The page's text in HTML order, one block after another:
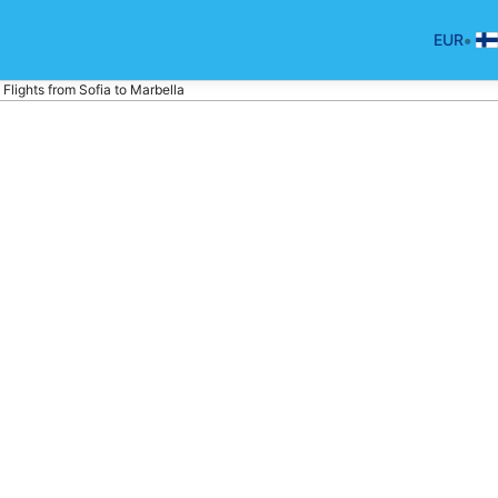
EUR•
Flights from Sofia to Marbella